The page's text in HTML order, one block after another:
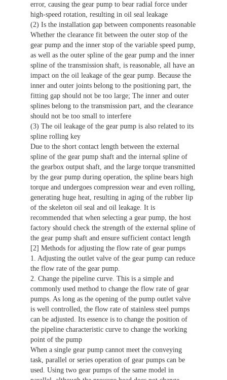
error, causing the gear pump to bear radial force under
high-speed rotation, resulting in oil seal leakage
(2) Is the installation gap between components reasonable
Whether the clearance fit between the outer stop of the
gear pump and the inner stop of the variable speed pump,
as well as the outer spline of the gear pump and the inner
spline of the transmission shaft, is reasonable, all have an
impact on the oil leakage of the gear pump. Because the
inner and outer joints belong to the positioning part, the
fitting gap should not be too large; The inner and outer
splines belong to the transmission part, and the clearance
should not be too small to interfere
(3) The oil leakage of the gear pump is also related to its
spline rolling key
Due to the short contact length between the external
spline of the gear pump shaft and the internal spline of
the gearbox output shaft, and the large torque transmitted
by the gear pump during operation, the spline bears high
torque and undergoes compression wear and even rolling,
generating huge heat, resulting in aging of the rubber lip
of the skeleton oil seal and oil leakage. It is
recommended that when selecting a gear pump, the host
factory should check the strength of the external spline of
the gear pump shaft and ensure sufficient contact length
[2] Methods for adjusting the flow rate of gear pumps
1. Adjusting the outlet valve of the gear pump can reduce
the flow rate of the gear pump.
2. Change the pipeline curve. This is a simple and
commonly used method to change the flow rate of gear
pumps. As long as the opening of the pump outlet valve
is well controlled, the flow rate of stainless steel pumps
can be adjusted. Its essence is to change the position of
the pipeline characteristic curve to change the working
point of the pump
When a single gear pump cannot meet the conveying
task, parallel or series operation of gear pumps can be
used. Using two gear pumps of the same model in